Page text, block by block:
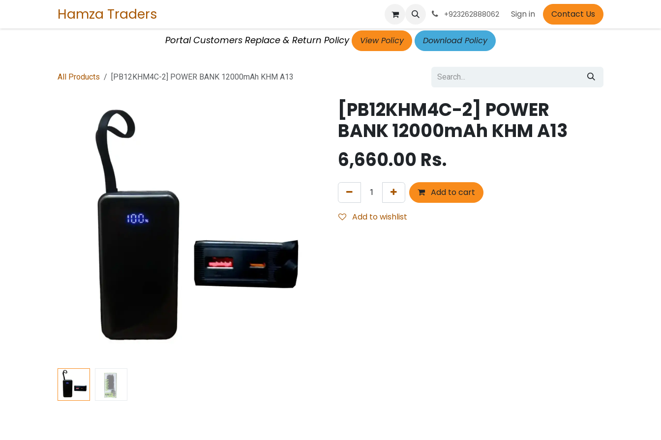
Hamza Traders Contact Us Courses Appointment
+923262888062 Sign in Contact Us
Portal Customers Replace & Return Policy View Policy Download Policy
All Products [PB12KHM4C-2] POWER BANK 12000mAh KHM A13
[PB12KHM4C-2] POWER
BANK 12000mAh KHM A13
6,660.00 Rs.
Add to cart
Add to wishlist